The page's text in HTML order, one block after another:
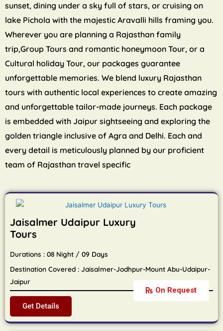
sunset, dining under a sky full of stars, or cruising on
lake Pichola with the majestic Aravalli hills framing you.
Wherever you are planning a Rajasthan family
trip,Group Tours and romantic honeymoon Tour, or a
Cultural holiday Tour, our packages guarantee
unforgettable memories. We blend luxury Rajasthan
tours with authentic local experiences to create amazing
and unforgettable tailor-made journeys. Each package
is embedded with Jaipur sightseeing and exploring the
golden triangle inclusive of Agra and Delhi. Each and
every detail is meticulously planned by our proficient
team of Rajasthan travel specific
On Request
Jaisalmer Udaipur Luxury
Tours
Durations : 08 Night / 09 Days
Destination Covered : Jaisalmer-Jodhpur-Mount Abu-Udaipur-
Jaipur
Get Details